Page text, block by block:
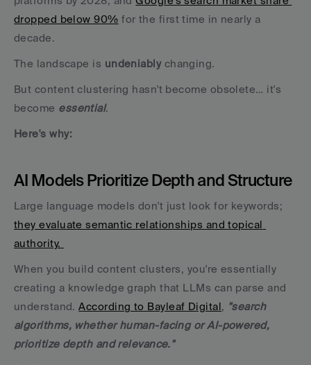
dropped below 90% for the first time in nearly a
decade.
The landscape is undeniably changing.
But content clustering hasn't become obsolete… it's
become essential.
Here's why:
AI Models Prioritize Depth and Structure
they evaluate semantic relationships and topical
authority.
When you build content clusters, you're essentially
creating a knowledge graph that LLMs can parse and
understand. According to Bayleaf Digital, "search
algorithms, whether human-facing or AI-powered,
prioritize depth and relevance."